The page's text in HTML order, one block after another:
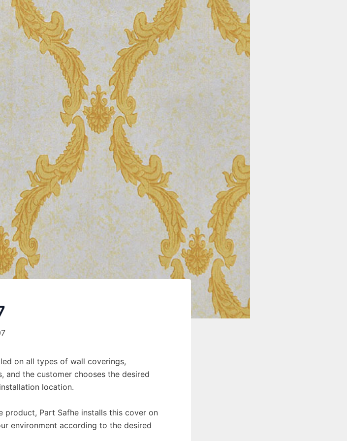
on all types of wall coverings,
and the customer chooses the desired
location.
product, Part Safhe installs this cover on
environment according to the desired